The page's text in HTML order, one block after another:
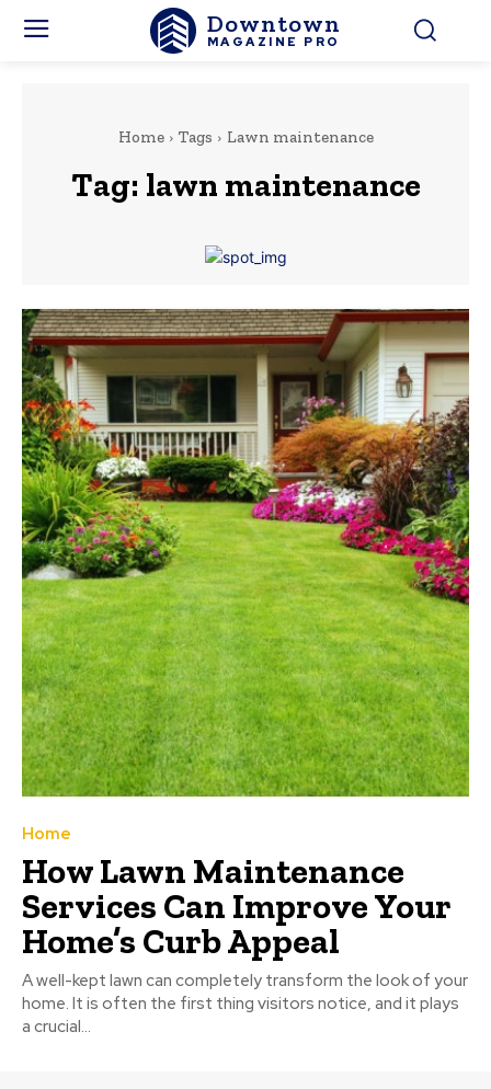
Downtown
MAGAZINE PRO
Home Tags Lawn maintenance
Tag: lawn maintenance
Home
How Lawn Maintenance
Services Can Improve Your
Home’s Curb Appeal
A well-kept lawn can completely transform the look of your
home. It is often the first thing visitors notice, and it plays
a crucial...